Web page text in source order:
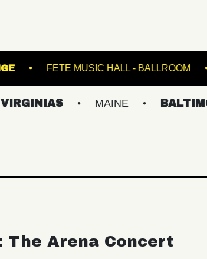
HALL - LOUNGE FETE MUSIC HALL
MAINE BALTIMORE/DC
The Arena Concert